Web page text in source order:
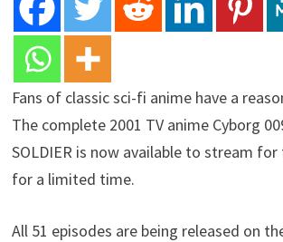
Fans of classic sci-fi anime have a
The complete 2001 TV anime Cyborg
SOLDIER is now available to stream for
for a limited time.
All 51 episodes are being released on